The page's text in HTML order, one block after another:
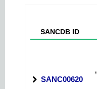
SANCDB ID
SANC00620